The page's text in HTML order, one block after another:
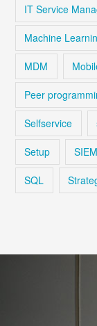
IT Service
Machine
MDM
Peer
Selfservice
Setup SIEM
SQL